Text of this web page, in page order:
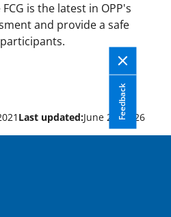
is the latest in OPP's
and provide a safe
Feedback
Last updated:June 22, 2026